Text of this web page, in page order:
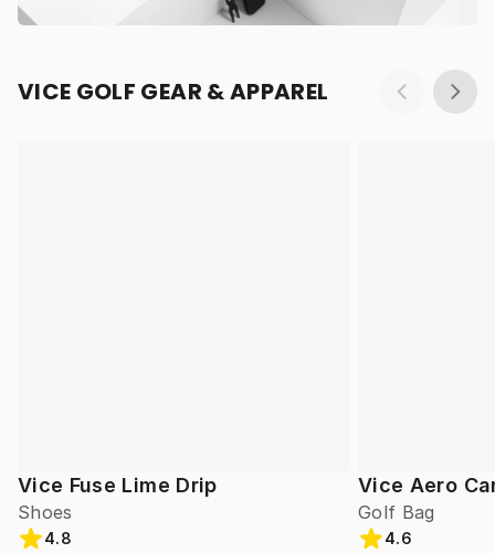
VICE GOLF GEAR & APPAREL
Vice Fuse Lime Drip
Shoes
4.8
Vice Aero
Golf Bag
4.6